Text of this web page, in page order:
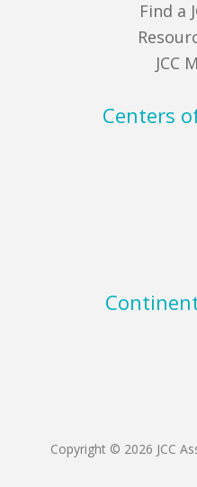
Find a
JCC
Centers
Copyright © 2026 JCC